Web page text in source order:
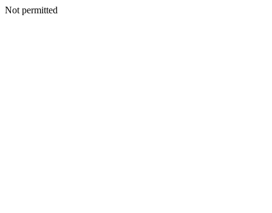
Not permitted